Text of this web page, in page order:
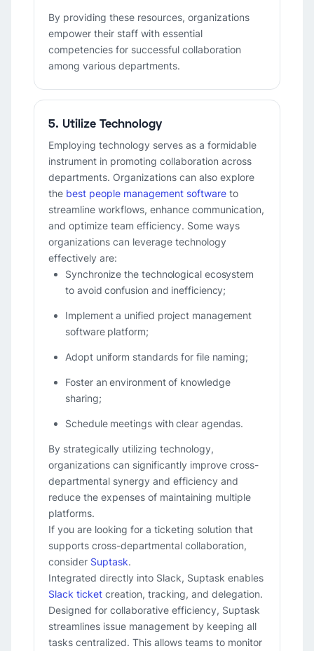
By providing these resources, organizations
empower their staff with essential
competencies for successful collaboration
among various departments.
5. Utilize Technology
Employing technology serves as a formidable
instrument in promoting collaboration across
departments. Organizations can also explore
the best people management software to
streamline workflows, enhance communication,
and optimize team efficiency. Some ways
organizations can leverage technology
effectively are:
Synchronize the technological ecosystem
to avoid confusion and inefficiency;
Implement a unified project management
software platform;
Adopt uniform standards for file naming;
Foster an environment of knowledge
sharing;
Schedule meetings with clear agendas.
By strategically utilizing technology,
organizations can significantly improve cross-
departmental synergy and efficiency and
reduce the expenses of maintaining multiple
platforms.
If you are looking for a ticketing solution that
supports cross-departmental collaboration,
consider Suptask.
Integrated directly into Slack, Suptask enables
Slack ticket creation, tracking, and delegation.
Designed for collaborative efficiency, Suptask
streamlines issue management by keeping all
tasks centralized. This allows teams to monitor